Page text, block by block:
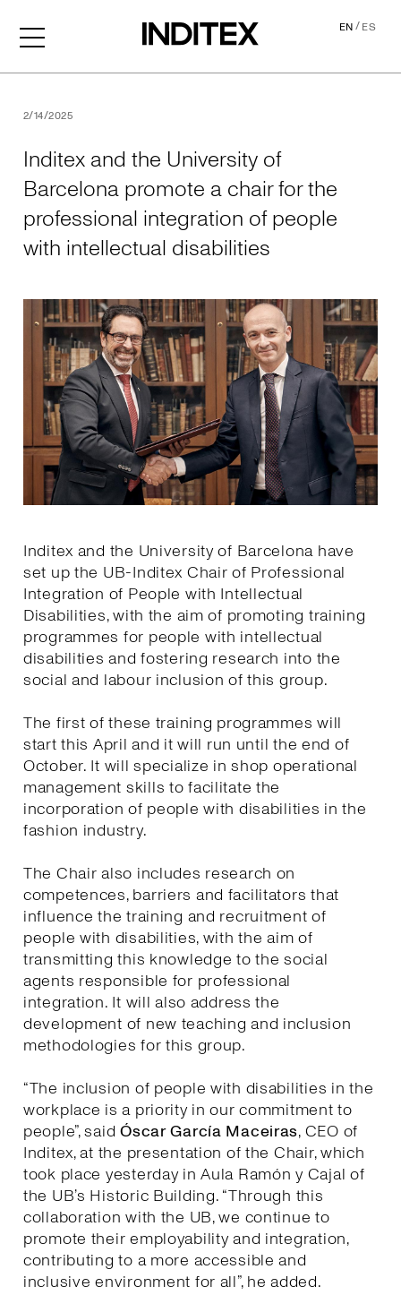
EN/ES
2/14/2025
Inditex and the University of
Barcelona promote a chair for the
professional integration of people
with intellectual disabilities
Inditex and the University of Barcelona have
set up the UB-Inditex Chair of Professional
Integration of People with Intellectual
Disabilities, with the aim of promoting training
programmes for people with intellectual
disabilities and fostering research into the
social and labour inclusion of this group.
The first of these training programmes will
start this April and it will run until the end of
October. It will specialize in shop operational
management skills to facilitate the
incorporation of people with disabilities in the
fashion industry.
The Chair also includes research on
competences, barriers and facilitators that
influence the training and recruitment of
people with disabilities, with the aim of
transmitting this knowledge to the social
agents responsible for professional
integration. It will also address the
development of new teaching and inclusion
methodologies for this group.
“The inclusion of people with disabilities in the
workplace is a priority in our commitment to
people”, saidÓscar García Maceiras, CEO of
Inditex, at the presentation of the Chair, which
took place yesterday in Aula Ramón y Cajal of
the UB’s Historic Building. “Through this
collaboration with the UB, we continue to
promote their employability and integration,
contributing to a more accessible and
inclusive environment for all”, he added.